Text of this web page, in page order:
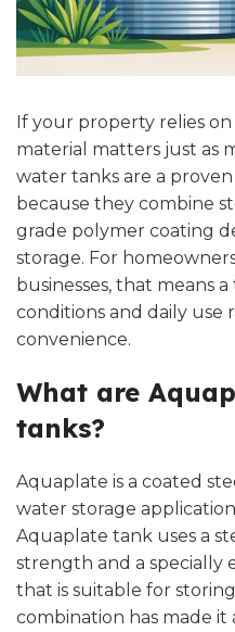
If your property relies
material matters just as
water tanks are a proven
because they combine
grade polymer coating
storage. For
businesses, that means
conditions and daily
convenience.
What are
tanks?
Aquaplate is a coated
water storage
Aquaplate tank uses a
strength and a specially
that is suitable for
combination has made